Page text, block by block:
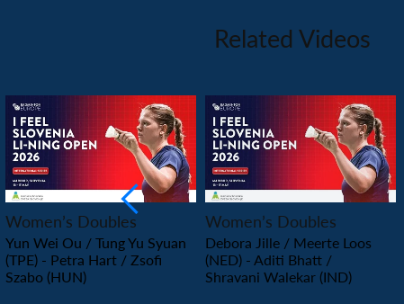
Related Videos
Women’s Doubles
Yun Wei Ou / Tung Yu Syuan
(TPE) - Petra Hart / Zsofi
Szabo (HUN)
Women’s Doubles
Debora Jille / Meerte Loos
(NED) - Aditi Bhatt /
Shravani Walekar (IND)